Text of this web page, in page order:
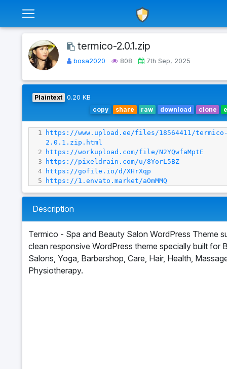
termico-2.0.1.zip
bosa2020 808 7th Sep, 2025
Plaintext
0.20 KB
copy
share raw download clone
1
https://www.upload.ee/files/18564411/
2.0.1.zip.html
2
https://workupload.com/file/N2YQwfaMptE
3
https://pixeldrain.com/u/8YorL5BZ
4 https://gofile.io/d/XHrXqp
5
https://1.envato.market/aOmMMQ
Description
Termico - Spa and Beauty Salon WordPress Theme
clean responsive WordPress theme specially built for
Salons, Yoga, Barbershop, Care, Hair, Health,
Physiotherapy.